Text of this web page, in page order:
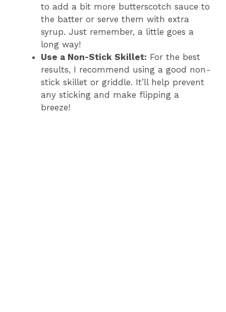
to add a bit more butterscotch sauce to
the batter or serve them with extra
syrup. Just remember, a little goes a
long way!
Use a Non-Stick Skillet: For the best
results, I recommend using a good non-
stick skillet or griddle. It’ll help prevent
any sticking and make flipping a
breeze!